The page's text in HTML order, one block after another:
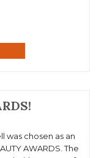
was chosen as an
AWARDS. The